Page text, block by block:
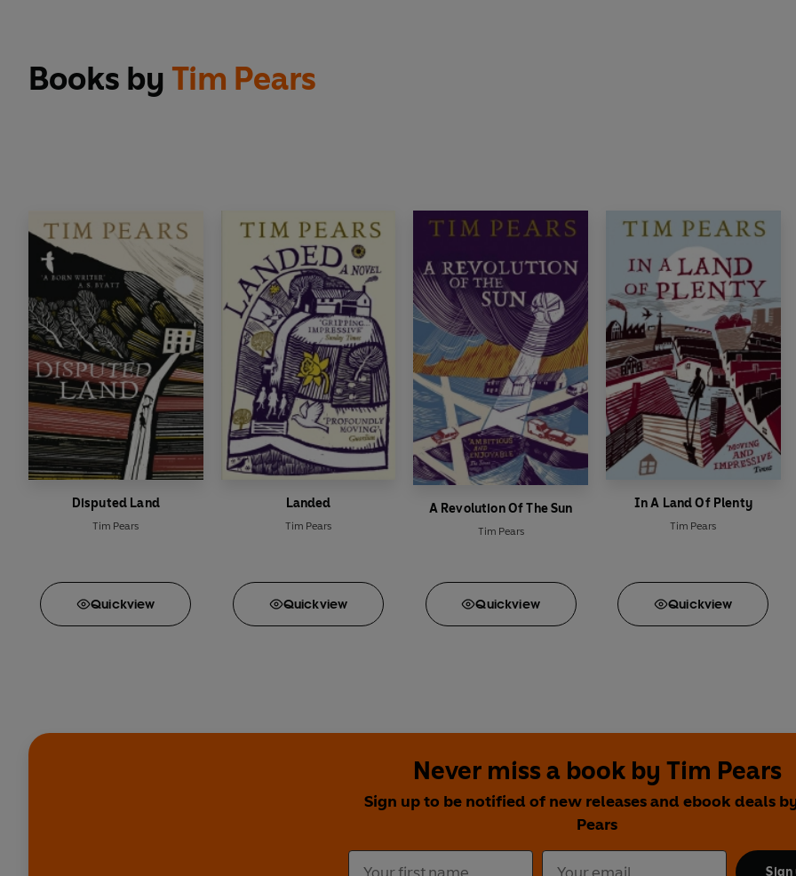
Books by Tim Pears
Disputed Land
Tim Pears
Quickview
Landed
Tim Pears
Quickview
A Revolution Of The Sun
Tim Pears
Quickview
In A Land Of Plenty
Tim Pears
Quickview
Never miss a book by Tim Pears
Sign up to be notified of new releases and ebook deals
Pears
Sign